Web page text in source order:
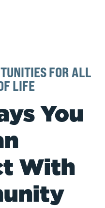
FOR ALL
LIFE
You
With